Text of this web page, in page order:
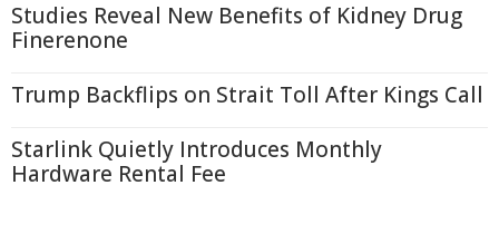
Studies Reveal New Benefits of Kidney Drug
Finerenone
Trump Backflips on Strait Toll After Kings Call
Starlink Quietly Introduces Monthly
Hardware Rental Fee